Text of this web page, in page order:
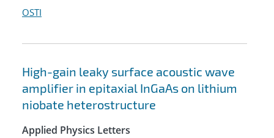
OSTI
High-gain leaky surface acoustic wave
amplifier in epitaxial InGaAs on lithium
niobate heterostructure
Applied Physics Letters